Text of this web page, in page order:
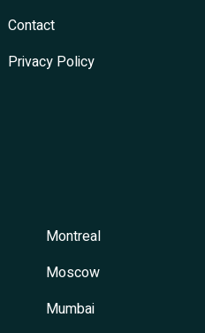
Contact
Privacy Policy
Montreal
Moscow
Mumbai